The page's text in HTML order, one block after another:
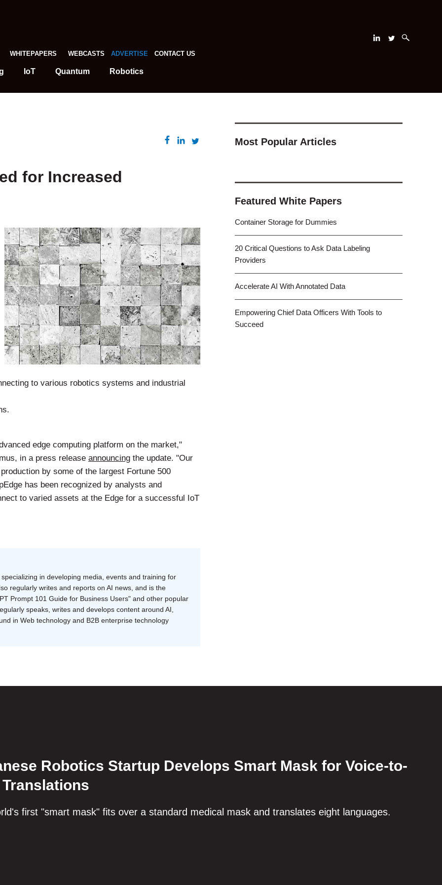
WHITEPAPERS WEBCASTS ADVERTISE CONTACT US
IoT Quantum Robotics
for Increased
to various robotics systems and industrial
edge computing platform on the market,"
in a press release announcing the update. "Our
by some of the largest Fortune 500
has been recognized by analysts and
to varied assets at the Edge for a successful IoT
in developing media, events and training for
regularly writes and reports on AI news, and is the
Prompt 101 Guide for Business Users" and other popular
speaks, writes and develops content around AI,
in Web technology and B2B enterprise technology
Most Popular Articles
Featured White Papers
Container Storage for Dummies
20 Critical Questions to Ask Data Labeling
Providers
Accelerate AI With Annotated Data
Empowering Chief Data Officers With Tools to
Succeed
Robotics Startup Develops Smart Mask for Voice-to-
Translations
first "smart mask" fits over a standard medical mask and translates eight languages.